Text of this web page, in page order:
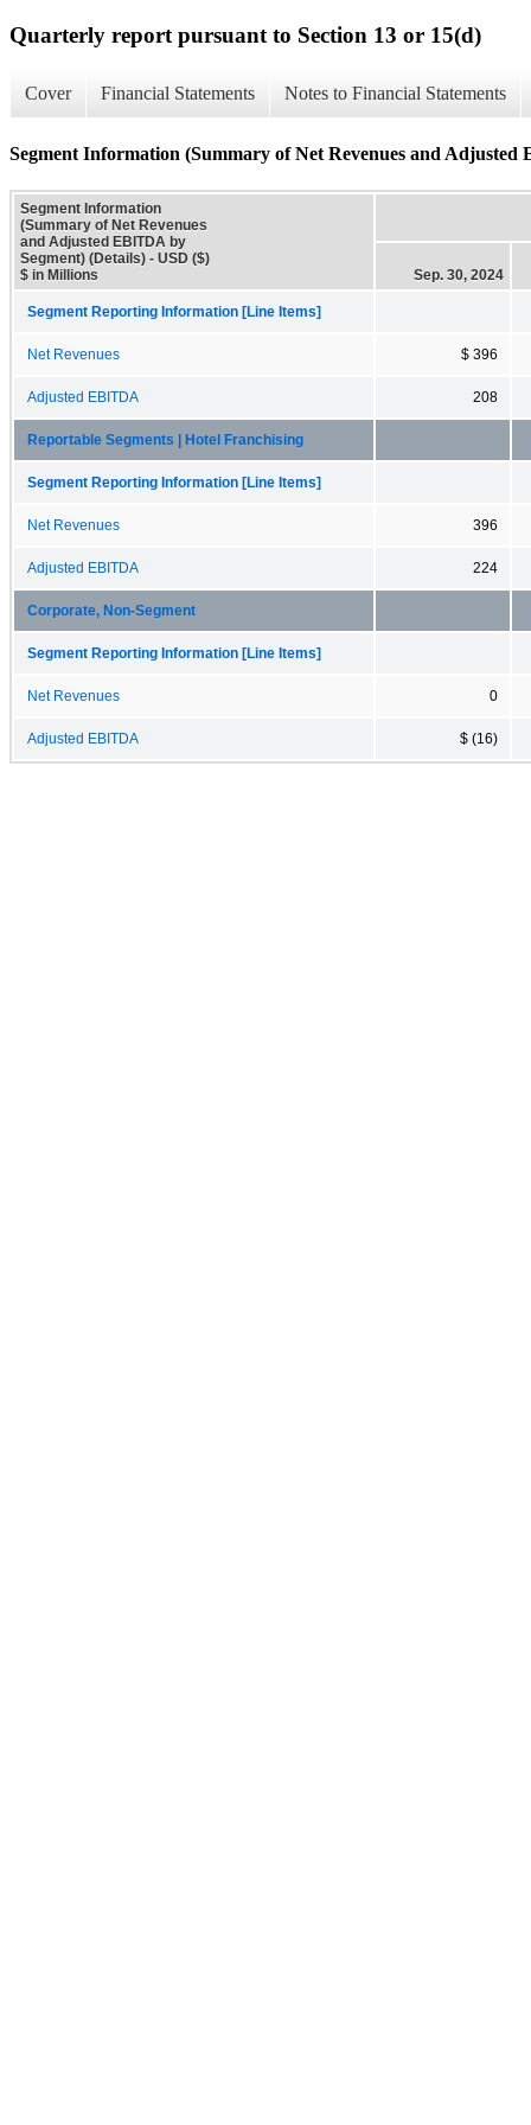
Quarterly report pursuant to Section 13 or 15(d)
Cover Financial Statements Notes to Financial Statements
Segment Information (Summary of Net Revenues and Adjusted
Segment Information
(Summary of Net Revenues
and Adjusted EBITDA by
Segment) (Details) - USD ($)
$ in Millions
Sep. 30, 2024
Segment Reporting Information [Line Items]
Net Revenues $ 396
Adjusted EBITDA 208
Reportable Segments | Hotel Franchising
Segment Reporting Information [Line Items]
Net Revenues 396
Adjusted EBITDA 224
Corporate, Non-Segment
Segment Reporting Information [Line Items]
Net Revenues 0
Adjusted EBITDA $ (16)